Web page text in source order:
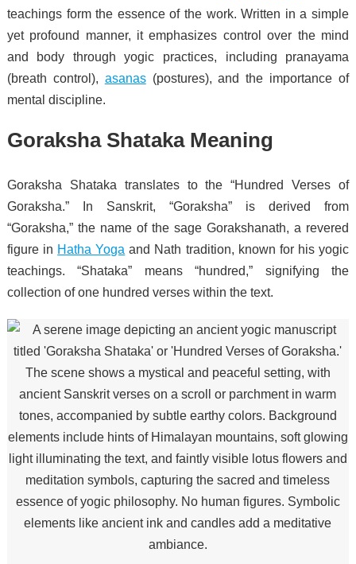
teachings form the essence of the work. Written in a simple
yet profound manner, it emphasizes control over the mind
and body through yogic practices, including pranayama
(breath control), asanas(postures), and the importance of
mental discipline.
Goraksha Shataka Meaning
Goraksha Shataka translates to the “Hundred Verses of
Goraksha.” In Sanskrit, “Goraksha” is derived from
“Goraksha,” the name of the sage Gorakshanath, a revered
figure in Hatha Yoga and Nath tradition, known for his yogic
teachings. “Shataka” means “hundred,” signifying the
collection of one hundred verses within the text.